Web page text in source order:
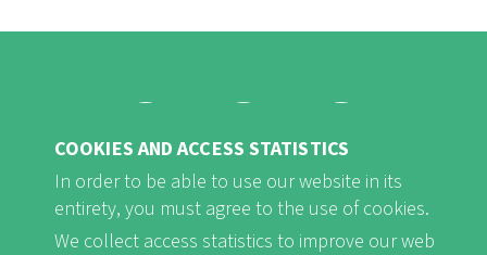
FB Youtube Instagram
COOKIES AND ACCESS STATISTICS
In order to be able to use our website in its
entirety, you must agree to the use of cookies.
We collect access statistics to improve our web